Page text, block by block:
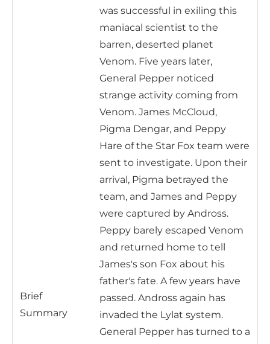
Brief
Summary
was successful in exiling this
maniacal scientist to the
barren, deserted planet
Venom. Five years later,
General Pepper noticed
strange activity coming from
Venom. James McCloud,
Pigma Dengar, and Peppy
Hare of the Star Fox team were
sent to investigate. Upon their
arrival, Pigma betrayed the
team, and James and Peppy
were captured by Andross.
Peppy barely escaped Venom
and returned home to tell
James's son Fox about his
father's fate. A few years have
passed. Andross again has
invaded the Lylat system.
General Pepper has turned to a